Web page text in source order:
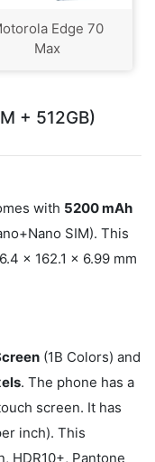
Edge 70
Max
+ 512GB)
with 5200 mAh
SIM). This
x 162.1 x 6.99 mm
(1B Colors) and
. The phone has a
screen. It has
inch). This
HDR10+, Pantone